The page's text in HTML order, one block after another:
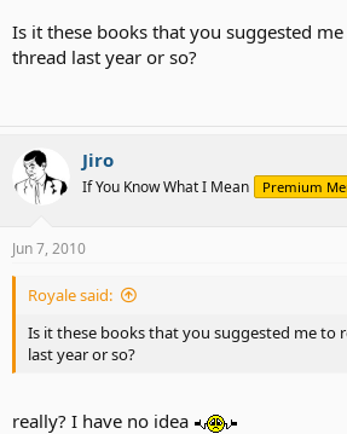
community. He signed my book and wrote
Is it these books that you suggested
thread last year or so?
Jiro
If You Know What I Mean Premium
Jun 7, 2010
Royale said:
Is it these books that you suggested me to
last year or so?
really? I have no idea